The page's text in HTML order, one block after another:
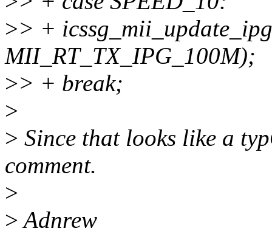
>> +
MII_RT_TX_IPG_100M);
>> + break;
>
> Since that looks like a
comment.
>
>Adnrew